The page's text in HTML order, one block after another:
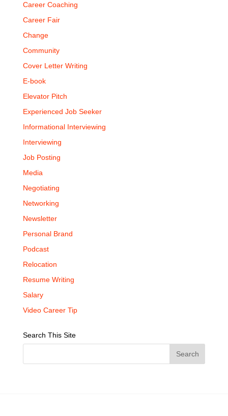
Career Coaching
Career Fair
Change
Community
Cover Letter Writing
E-book
Elevator Pitch
Experienced Job Seeker
Informational Interviewing
Interviewing
Job Posting
Media
Negotiating
Networking
Newsletter
Personal Brand
Podcast
Relocation
Resume Writing
Salary
Video Career Tip
Search This Site